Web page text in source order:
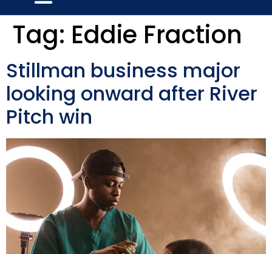
Tag: Eddie Fraction
Stillman business major
looking onward after River
Pitch win